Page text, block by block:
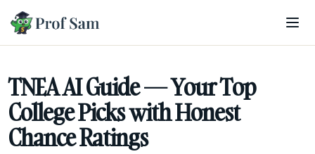
Skip to main content
TNEA AI Guide — Your Top
College Picks with Honest
Chance Ratings